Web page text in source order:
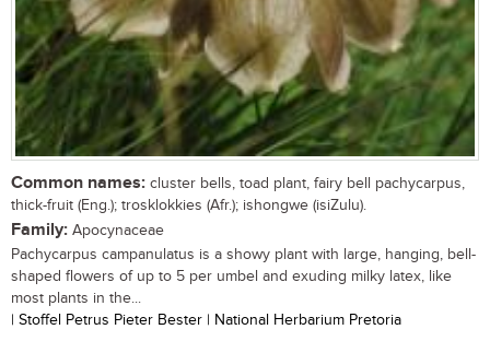
Common names: cluster bells, toad plant, fairy bell pachycarpus,
thick-fruit (Eng.); trosklokkies (Afr.); ishongwe (isiZulu).
Family: Apocynaceae
Pachycarpus campanulatus is a showy plant with large, hanging, bell-
shaped flowers of up to 5 per umbel and exuding milky latex, like
most plants in the...
| Stoffel Petrus Pieter Bester | National Herbarium Pretoria